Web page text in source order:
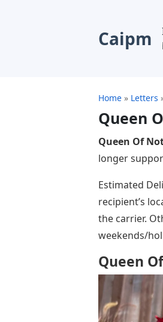
Caipm
Home » Letters
Queen
Queen Of
longer
Estimated
recipient’s
the carrier.
weekends/
Queen